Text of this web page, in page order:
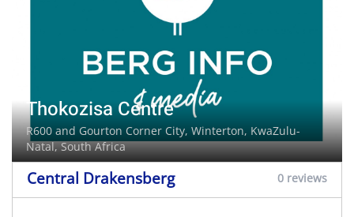
Thokozisa Centre
R600 and Gourton Corner City, Winterton, KwaZulu-
Natal, South Africa
Central Drakensberg 0 reviews